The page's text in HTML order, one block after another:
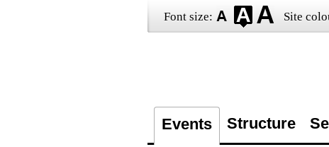
Font size: Site
Events Structure